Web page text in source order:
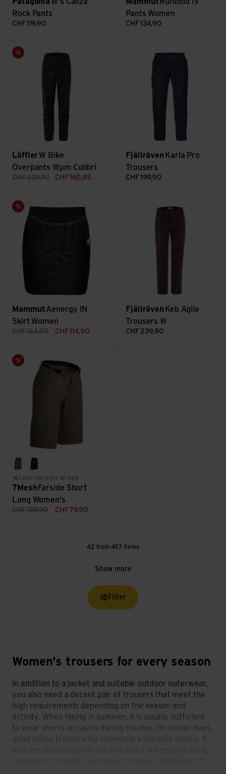
Rock Pants
CHF119,90
Pants Women
CHF124,90
Sale
Löffler W Bike
Overpants Wpm Colibri
CHF229,90 CHF160,95
W Bike Overpants Wpm Colibri view
Fjällräven Karla Pro
Trousers
CHF199,90
Sale
MammutAenergy IN
Skirt Women
CHF164,90 CHF114,90
Aenergy IN Skirt Women view
Fjällräven Keb Agile
Trousers W
CHF 239,90
Sale
loamblack
Color variants on sale
7Mesh Farside Short
Long Women's
CHF159,90 CHF79,90
Farside Short Long Women's view
42 from 457 items
Show more
Filter
Women's trousers for every season
In addition to a jacket and suitable outdoor outerwear,
you also need a decent pair of trousers that meet the
high requirements depending on the season and
activity. When hiking in summer, it is usually sufficient
to wear shorts or capris during the day. On cooler days,
good hiking trousers for women are the best choice. If